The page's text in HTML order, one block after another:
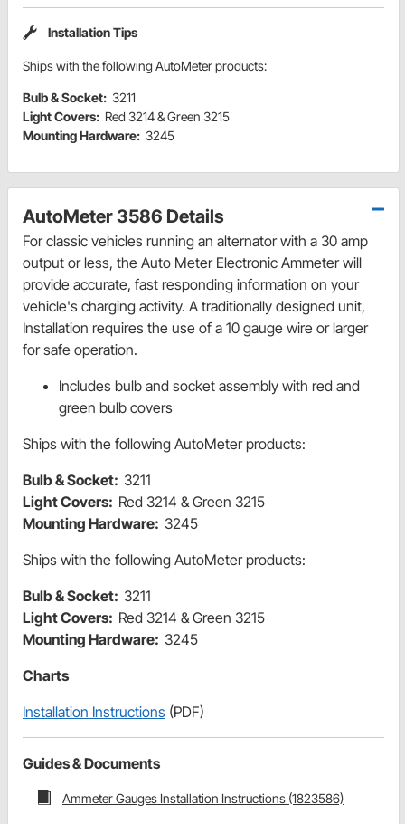
Installation Tips
Ships with the following AutoMeter products:
Bulb & Socket: 3211
Light Covers: Red 3214 & Green 3215
Mounting Hardware: 3245
AutoMeter 3586 Details
For classic vehicles running an alternator with a 30 amp
output or less, the Auto Meter Electronic Ammeter will
provide accurate, fast responding information on your
vehicle's charging activity. A traditionally designed unit,
Installation requires the use of a 10 gauge wire or larger
for safe operation.
Includes bulb and socket assembly with red and
green bulb covers
Ships with the following AutoMeter products:
Bulb & Socket: 3211
Light Covers: Red 3214 & Green 3215
Mounting Hardware: 3245
Ships with the following AutoMeter products:
Bulb & Socket: 3211
Light Covers: Red 3214 & Green 3215
Mounting Hardware: 3245
Charts
Installation Instructions (PDF)
Guides & Documents
Ammeter Gauges Installation Instructions (1823586)